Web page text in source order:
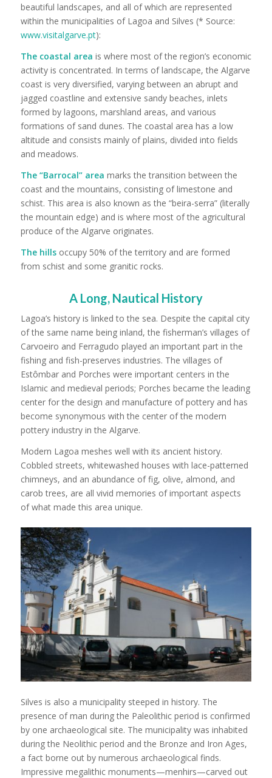
beautiful landscapes, and all of which are represented
within the municipalities of Lagoa and Silves (* Source:
www.visitalgarve.pt):
The coastal area is where most of the region’s economic
activity is concentrated. In terms of landscape, the Algarve
coast is very diversified, varying between an abrupt and
jagged coastline and extensive sandy beaches, inlets
formed by lagoons, marshland areas, and various
formations of sand dunes. The coastal area has a low
altitude and consists mainly of plains, divided into fields
and meadows.
The “Barrocal” area marks the transition between the
coast and the mountains, consisting of limestone and
schist. This area is also known as the “beira-serra” (literally
the mountain edge) and is where most of the agricultural
produce of the Algarve originates.
The hillsoccupy 50% of the territory and are formed
from schist and some granitic rocks.
A Long, Nautical History
Lagoa’s history is linked to the sea. Despite the capital city
of the same name being inland, the fisherman’s villages of
Carvoeiro and Ferragudo played an important part in the
fishing and fish-preserves industries. The villages of
Estômbar and Porches were important centers in the
Islamic and medieval periods; Porches became the leading
center for the design and manufacture of pottery and has
become synonymous with the center of the modern
pottery industry in the Algarve.
Modern Lagoa meshes well with its ancient history.
Cobbled streets, whitewashed houses with lace-patterned
chimneys, and an abundance of fig, olive, almond, and
carob trees, are all vivid memories of important aspects
of what made this area unique.
Silves is also a municipality steeped in history. The
presence of man during the Paleolithic period is confirmed
by one archaeological site. The municipality was inhabited
during the Neolithic period and the Bronze and Iron Ages,
a fact borne out by numerous archaeological finds.
Impressive megalithic monuments—menhirs—carved out